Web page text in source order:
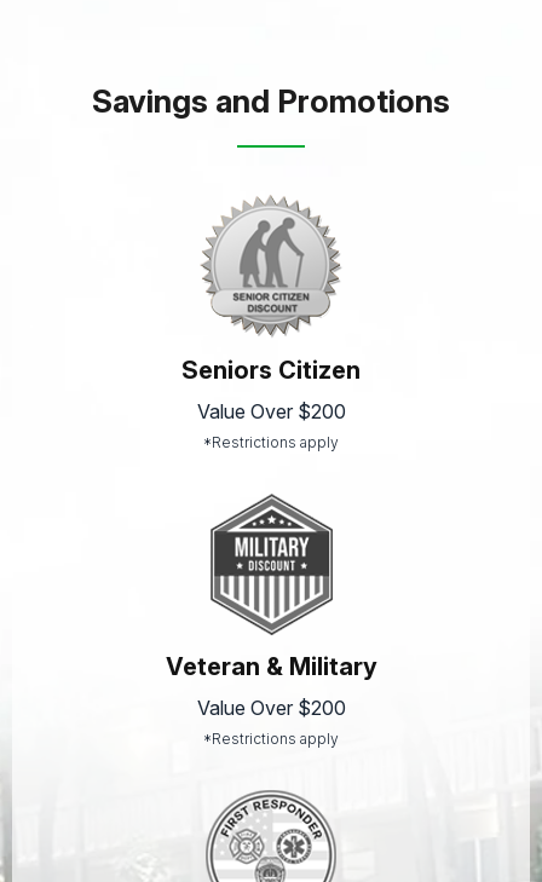
Savings and Promotions
Seniors Citizen
Value Over $200
*Restrictions apply
Veteran & Military
Value Over $200
*Restrictions apply